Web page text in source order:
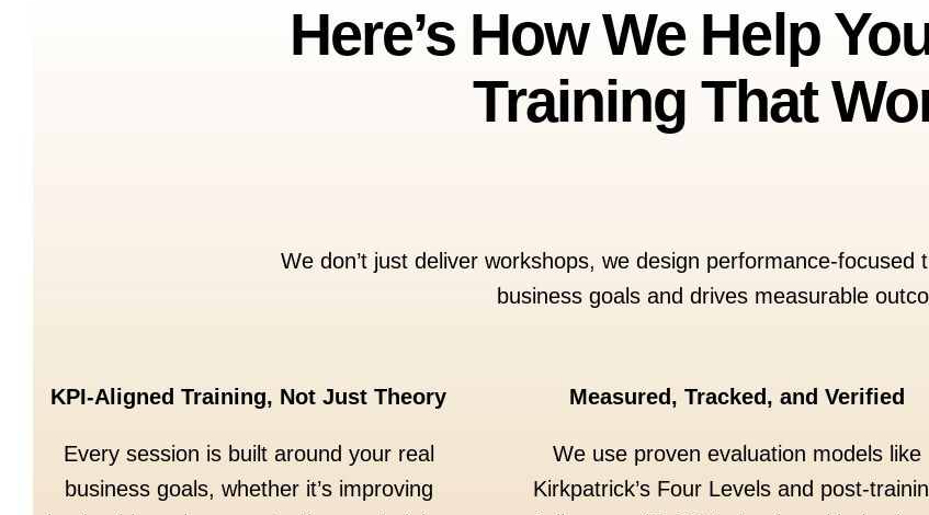
Here’s How We Help
Training That
We don’t just deliver workshops, we design performance-focused
business goals and drives measurable
KPI-Aligned Training, Not Just Theory
Every session is built around your real
business goals, whether it’s improving
Measured, Tracked, and Verified
We use proven evaluation models like
Kirkpatrick’s Four Levels and post-